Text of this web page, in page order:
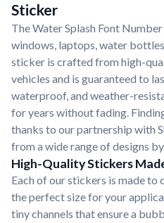
Sticker
The Water Splash Font
windows, laptops, water
sticker is crafted from high-
vehicles and is guaranteed to
waterproof, and weather-
for years without fading.
thanks to our partnership with
from a wide range of designs
High-Quality Stickers
Each of our stickers is made to
the perfect size for your
tiny channels that ensure a